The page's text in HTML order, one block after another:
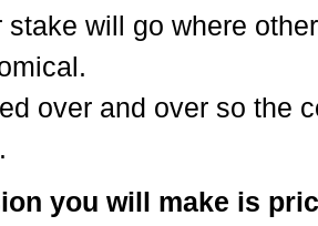
stake will go where
over and over so the
you will make is